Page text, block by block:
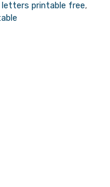
printable free,